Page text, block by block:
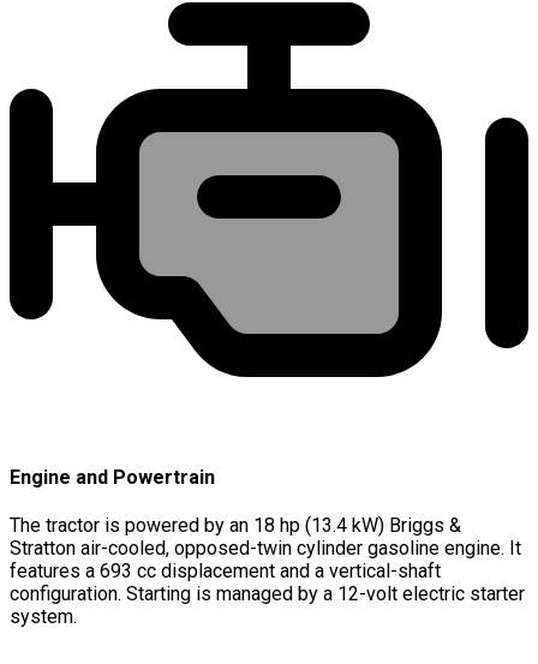
Engine and Powertrain
The tractor is powered by an 18 hp (13.4 kW) Briggs &
Stratton air-cooled, opposed-twin cylinder gasoline engine. It
features a 693 cc displacement and a vertical-shaft
configuration. Starting is managed by a 12-volt electric starter
system.